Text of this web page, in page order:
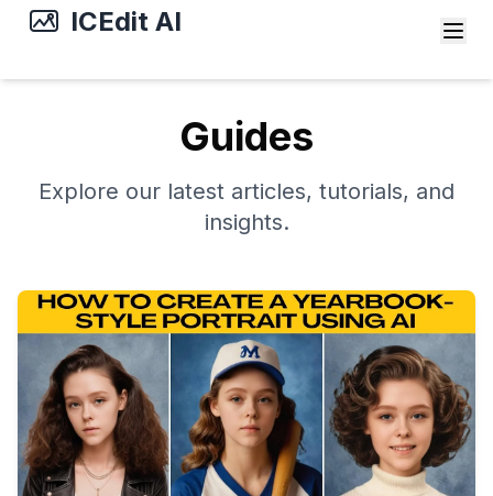
ICEdit AI
Guides
Explore our latest articles, tutorials, and
insights.